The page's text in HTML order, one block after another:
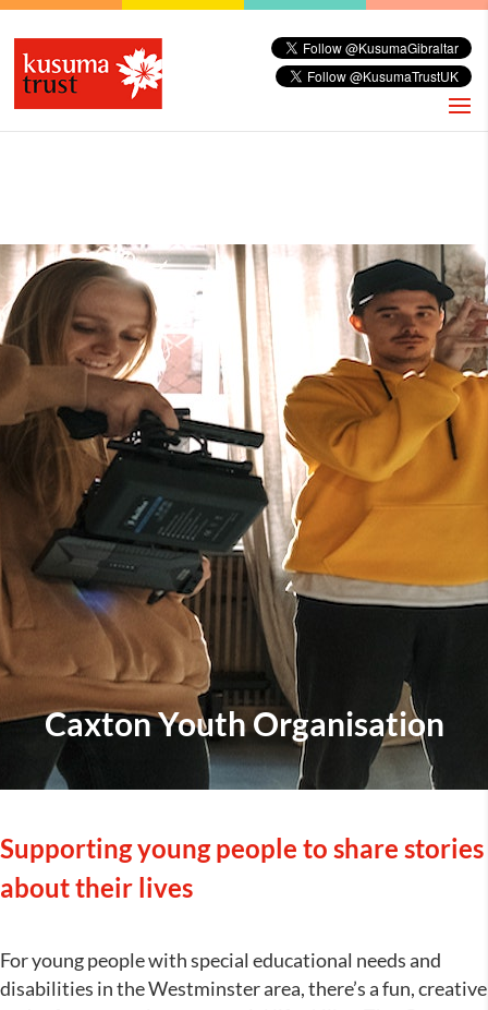
Caxton Youth Organisation
Supporting young people to share stories
about their lives
For young people with special educational needs and
disabilities in the Westminster area, there’s a fun, creative